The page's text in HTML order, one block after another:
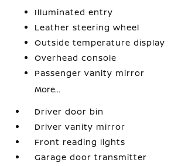
Illuminated entry
Leather steering wheel
Outside temperature display
Overhead console
Passenger vanity mirror
More...
Driver door bin
Driver vanity mirror
Front reading lights
Garage door transmitter